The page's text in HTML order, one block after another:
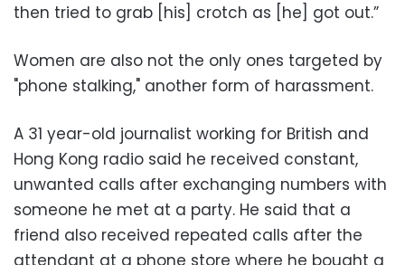
then tried to grab [his] crotch as [he] got out.”
Women are also not the only ones targeted by
"phone stalking," another form of harassment.
A 31 year-old journalist working for British and
Hong Kong radio said he received constant,
unwanted calls after exchanging numbers with
someone he met at a party. He said that a
friend also received repeated calls after the
attendant at a phone store where he bought a